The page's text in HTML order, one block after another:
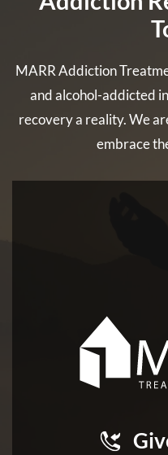
MARR Addiction
and alcohol-addicted
recovery a reality. We
embrace